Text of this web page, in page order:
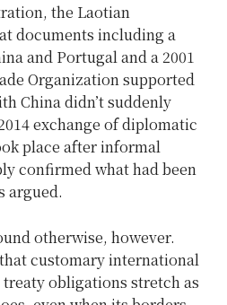
the Laotian
documents including a
and Portugal and a 2001
Organization supported
China didn’t suddenly
exchange of diplomatic
place after informal
confirmed what had been
argued.
otherwise, however.
customary international
treaty obligations stretch as